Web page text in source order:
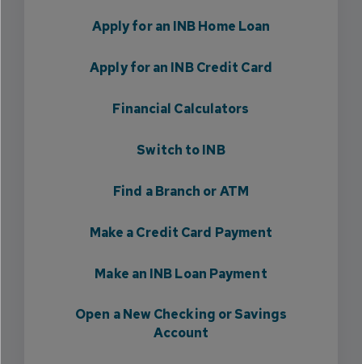
Apply for an INB Home Loan
Apply for an INB Credit Card
Financial Calculators
Switch to INB
Find a Branch or ATM
Make a Credit Card Payment
Make an INB Loan Payment
Open a New Checking or Savings
Account